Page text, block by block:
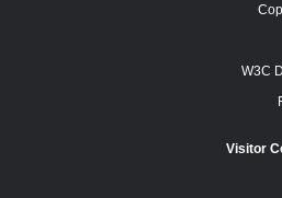
W3C
Visitor